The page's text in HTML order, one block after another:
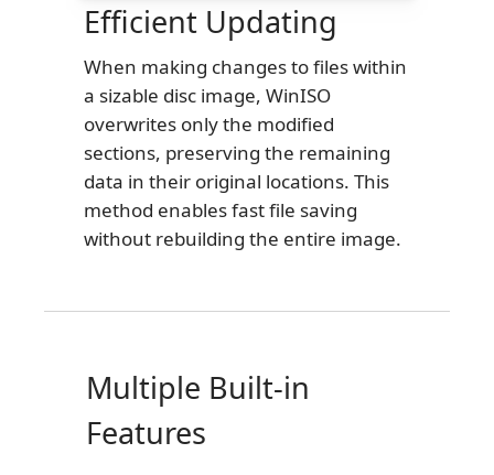
Efficient Updating
When making changes to files within
a sizable disc image, WinISO
overwrites only the modified
sections, preserving the remaining
data in their original locations. This
method enables fast file saving
without rebuilding the entire image.
Multiple Built-in
Features